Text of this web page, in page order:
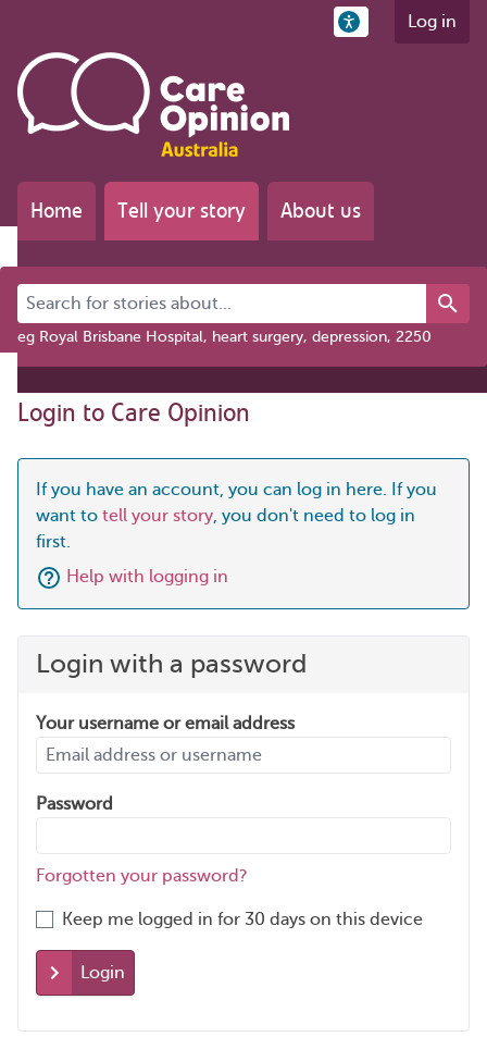
Log in
Home Tell your story About us
Search for stories about...
eg Royal Brisbane Hospital, heart surgery, depression, 2250
Login to Care Opinion
If you have an account, you can log in here. If you
want to tell your story, you don't need to log in
first.
Help with logging in
Login with a password
Your username or email address
Password
Forgotten your password?
Keep me logged in for 30 days on this device
Login